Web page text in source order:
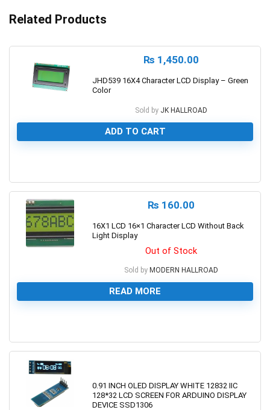
Related Products
₨ 1,450.00
JHD539 16X4 Character LCD Display – Green
Color
Sold by JK HALLROAD
ADD TO CART
₨ 160.00
16X1 LCD 16×1 Character LCD Without Back
Light Display
Out of Stock
Sold by MODERN HALLROAD
READ MORE
0.91 INCH OLED DISPLAY WHITE 12832 IIC
128*32 LCD SCREEN FOR ARDUINO DISPLAY
DEVICE SSD1306